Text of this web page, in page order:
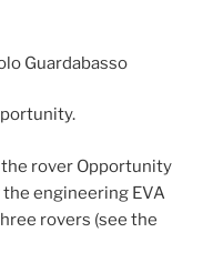
Guardabasso
rover Opportunity
engineering EVA
rovers (see the